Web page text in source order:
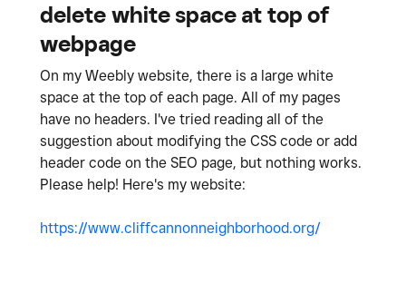
delete white space at top of
webpage
On my Weebly website, there is a large white
space at the top of each page. All of my pages
have no headers. I've tried reading all of the
suggestion about modifying the CSS code or add
header code on the SEO page, but nothing works.
Please help! Here's my website:
https://www.cliffcannonneighborhood.org/